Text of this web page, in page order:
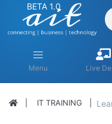
BETA 1.0
Menu Live
IT TRAINING